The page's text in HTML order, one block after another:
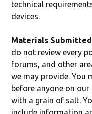
technical
devices.
Materials
do not review every
forums, and other
we may provide. You
before anyone on
with a grain of salt.